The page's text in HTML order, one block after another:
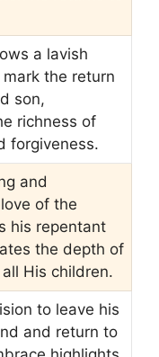
a lavish
the return
son,
richness of
forgiveness.
and
of the
his repentant
the depth of
all His children.
to leave his
and return to